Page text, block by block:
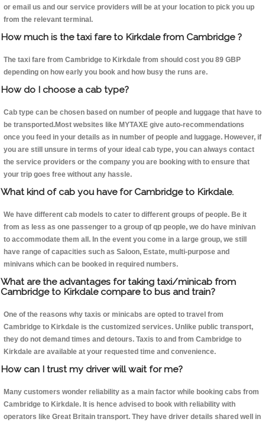
or email us and our service providers will be at your location to pick you up
from the relevant terminal.
How much is the taxi fare to Kirkdale from Cambridge ?
The taxi fare from Cambridge to Kirkdale from should cost you 89 GBP
depending on how early you book and how busy the runs are.
How do I choose a cab type?
Cab type can be chosen based on number of people and luggage that have to
be transported.Most websites like MYTAXE give auto-recommendations
once you feed in your details as in number of people and luggage. However, if
you are still unsure in terms of your ideal cab type, you can always contact
the service providers or the company you are booking with to ensure that
your trip goes free without any hassle.
What kind of cab you have for Cambridge to Kirkdale.
We have different cab models to cater to different groups of people. Be it
from as less as one passenger to a group of qp people, we do have minivan
to accommodate them all. In the event you come in a large group, we still
have range of capacities such as Saloon, Estate, multi-purpose and
minivans which can be booked in required numbers.
What are the advantages for taking taxi/minicab from
Cambridge to Kirkdale compare to bus and train?
One of the reasons why taxis or minicabs are opted to travel from
Cambridge to Kirkdale is the customized services. Unlike public transport,
they do not demand times and detours. Taxis to and from Cambridge to
Kirkdale are available at your requested time and convenience.
How can I trust my driver will wait for me?
Many customers wonder reliability as a main factor while booking cabs from
Cambridge to Kirkdale. It is hence advised to book with reliability with
operators like Great Britain transport. They have driver details shared well in